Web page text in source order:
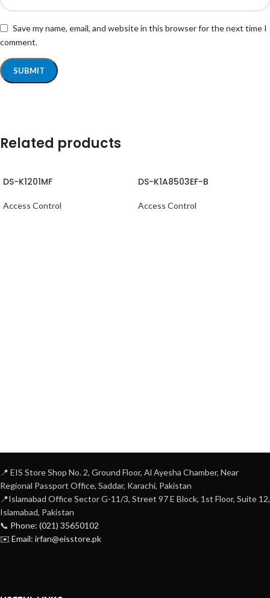
Save my name, email, and website in this browser for the next time I
comment.
Related products
DS-K1201MF
Access Control
DS-K1A8503EF-B
Access Control
📍 EIS Store Shop No. 2, Ground Floor, Al Ayesha Chamber, Near
Regional Passport Office, Saddar, Karachi, Pakistan
📍Islamabad Office Sector G-11/3, Street 97 E Block, 1st Floor, Suite 12,
Islamabad, Pakistan
📞 Phone: (021) 35650102
✉️ Email: irfan@eisstore.pk